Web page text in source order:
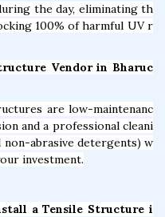
the day, eliminating th
100% of harmful UV r
Vendor in Bharuc
are low-maintenanc
and a professional cleani
abrasive detergents) w
investment.
a Tensile Structure i